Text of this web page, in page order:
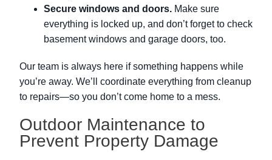
Secure windows and doors. Make sure
everything is locked up, and don’t forget to check
basement windows and garage doors, too.
Our team is always here if something happens while
you’re away. We’ll coordinate everything from cleanup
to repairs—so you don’t come home to a mess.
Outdoor Maintenance to
Prevent Property Damage